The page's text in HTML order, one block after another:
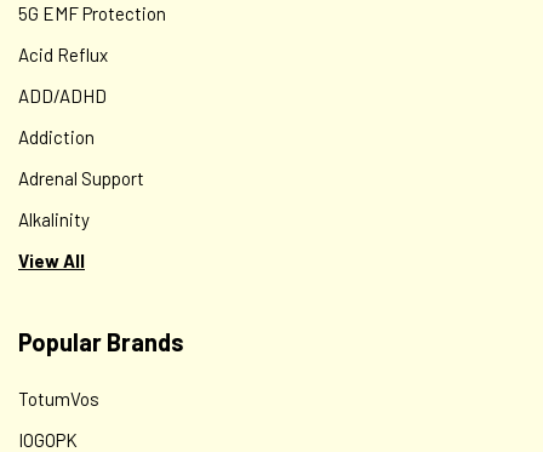
5G EMF Protection
Acid Reflux
ADD/ADHD
Addiction
Adrenal Support
Alkalinity
View All
Popular Brands
TotumVos
IOGOPK